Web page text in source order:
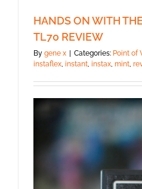
HANDS ON WITH
TL70 REVIEW
By gene x Categories: Point of
instaflex, instant, instax, mint,